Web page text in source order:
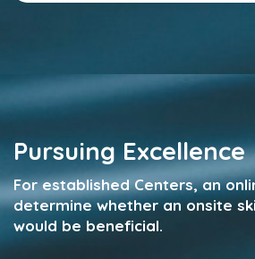
Pursuing Excellence
For established Centers, an
determine whether an onsite
would be beneficial.